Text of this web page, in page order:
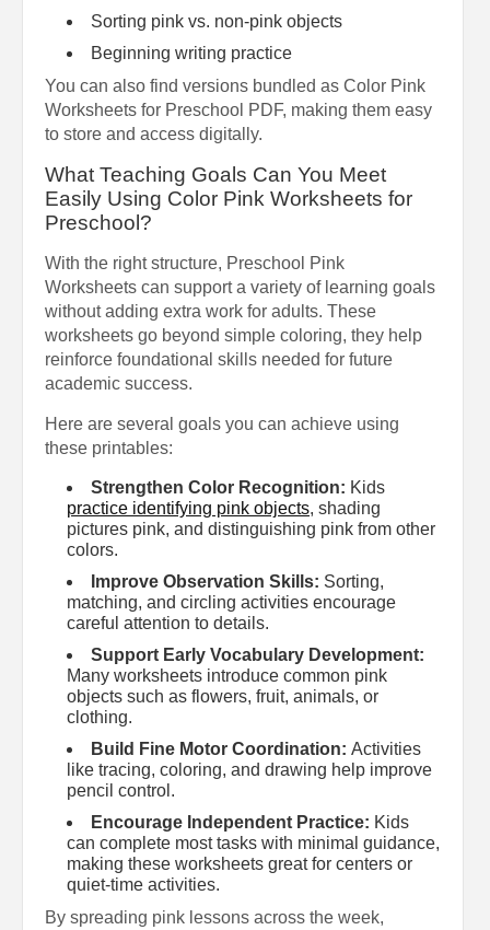
Sorting pink vs. non-pink objects
Beginning writing practice
You can also find versions bundled as Color Pink
Worksheets for Preschool PDF, making them easy
to store and access digitally.
What Teaching Goals Can You Meet
Easily Using Color Pink Worksheets for
Preschool?
With the right structure, Preschool Pink
Worksheets can support a variety of learning goals
without adding extra work for adults. These
worksheets go beyond simple coloring, they help
reinforce foundational skills needed for future
academic success.
Here are several goals you can achieve using
these printables:
Strengthen Color Recognition: Kids
practice identifying pink objects, shading
pictures pink, and distinguishing pink from other
colors.
Improve Observation Skills: Sorting,
matching, and circling activities encourage
careful attention to details.
Support Early Vocabulary Development:
Many worksheets introduce common pink
objects such as flowers, fruit, animals, or
clothing.
Build Fine Motor Coordination: Activities
like tracing, coloring, and drawing help improve
pencil control.
Encourage Independent Practice: Kids
can complete most tasks with minimal guidance,
making these worksheets great for centers or
quiet-time activities.
By spreading pink lessons across the week,